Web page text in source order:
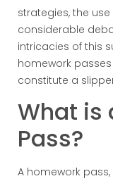
strategies, the
considerable
intricacies of this
homework
constitute a
What is
Pass?
A homework